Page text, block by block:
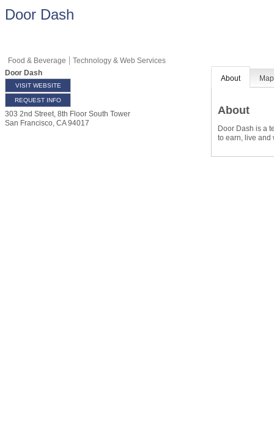
Door Dash
Food & Beverage
Technology & Web Services
Door Dash
VISIT WEBSITE
REQUEST INFO
303 2nd Street, 8th Floor South Tower
San Francisco, CA 94017
About Map
About
Door Dash is a
to earn, live and